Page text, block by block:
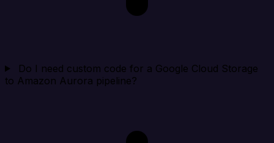
Do I need custom code for a Google Cloud Storage
to Amazon Aurora pipeline?